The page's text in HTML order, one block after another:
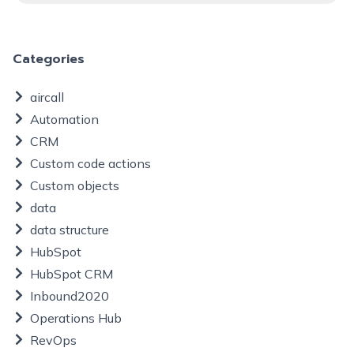
Categories
aircall
Automation
CRM
Custom code actions
Custom objects
data
data structure
HubSpot
HubSpot CRM
Inbound2020
Operations Hub
RevOps